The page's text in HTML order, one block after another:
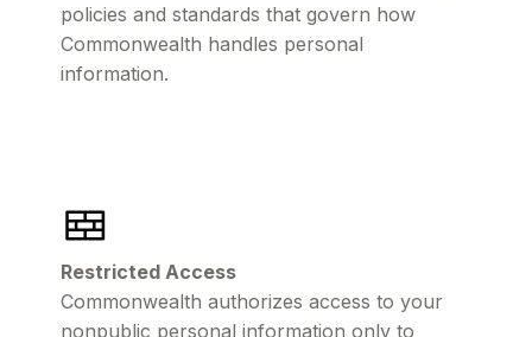
policies and standards that govern how
Commonwealth handles personal
information.
Restricted Access
Commonwealth authorizes access to your
nonpublic personal information only to